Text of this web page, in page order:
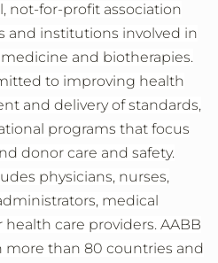
not-for-profit association
and institutions involved in
and biotherapies.
to improving health
and delivery of standards,
programs that focus
donor care and safety.
physicians, nurses,
medical
care providers. AABB
more than 80 countries and